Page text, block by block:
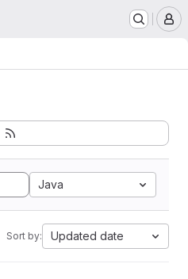
Java
Sort by: Updated date